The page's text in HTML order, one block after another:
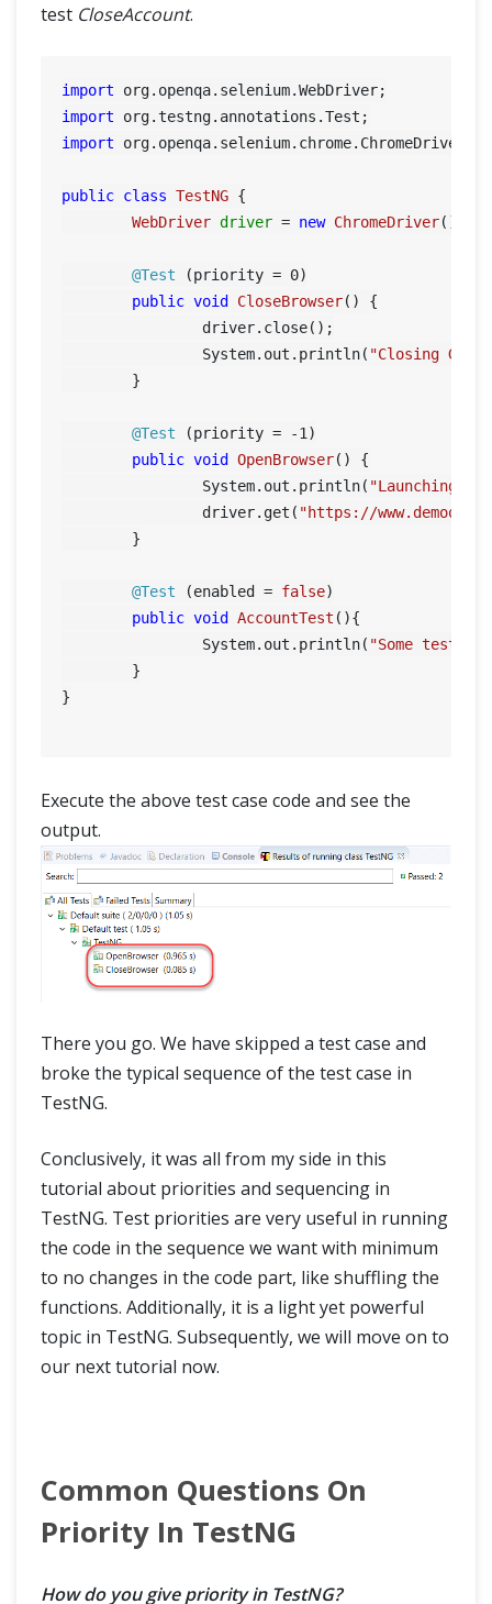
test CloseAccount.
import
import
import org.openqa.selenium.chrome.ChromeDriver;
public class TestNG {
WebDriver driver = new ChromeDriver();
@Test (priority = 0)
public void CloseBrowser()
{
		System.out.println(
"Closing
@Test (priority = -1 )
public void OpenBrowser()
{
		System.out.println(
"Launching
		driver.get(
"https://
@Test (enabled = false)
public void AccountTest (){
		System.out.println(
"Some tests
}
Execute the above test case code and see the
output.
There you go. We have skipped a test case and
broke the typical sequence of the test case in
TestNG.
Conclusively, it was all from my side in this
tutorial about priorities and sequencing in
TestNG. Test priorities are very useful in running
the code in the sequence we want with minimum
to no changes in the code part, like shuffling the
functions. Additionally, it is a light yet powerful
topic in TestNG. Subsequently, we will move on to
our next tutorial now.
Common Questions On
Priority In TestNG
How do you give priority in TestNG?